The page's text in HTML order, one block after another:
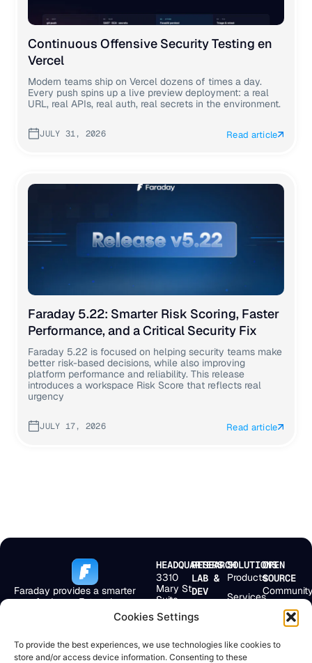
Cookies Settings
To provide the best experiences, we use technologies like cookies to
store and/or access device information. Consenting to these
Continuous Offensive Security Testing en
Vercel
Modern teams ship on Vercel dozens of times a day.
Every push spins up a live preview deployment: a real
URL, real APIs, real auth, real secrets in the environment.
JULY 31, 2026 Read article
Faraday 5.22: Smarter Risk Scoring, Faster
Performance, and a Critical Security Fix
Faraday 5.22 is focused on helping security teams make
better risk-based decisions, while also improving
platform performance and reliability. This release
introduces a workspace Risk Score that reflects real
urgency
JULY 17, 2026 Read article
Faraday provides a smarter
way for Large Enterprises,
Application Security Teams to
existing security ecosystem.
HEADQUARTERS
3310
Mary St
Suite
501
Miami,
33133,
USA
RESEARCH
LAB &
DEV
2° Floor
Buenos
C1066AAF
Argentina
SOLUTIONS
Products
Services
Resources
OPEN
SOURCE
Scan